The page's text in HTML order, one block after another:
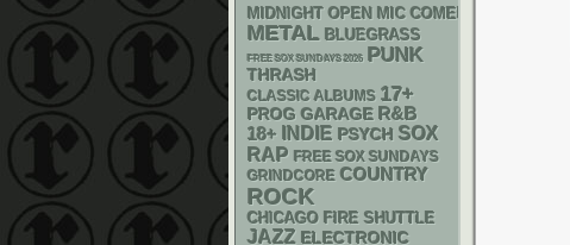
MIDNIGHT OPEN MIC COMEDY NIGHTS
METAL BLUEGRASS
FREE SOX SUNDAYS 2026 PUNK
THRASH
CLASSIC ALBUMS 17+
PROG GARAGE R&B
18+ INDIE PSYCH SOX
RAP FREE SOX SUNDAYS
GRINDCORE COUNTRY
ROCK
CHICAGO FIRE SHUTTLE
JAZZ ELECTRONIC